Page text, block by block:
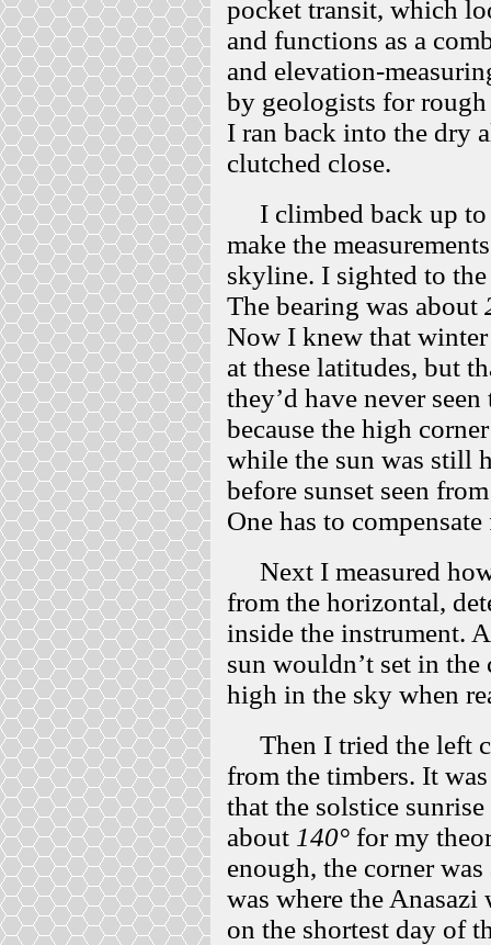
pocket transit, which
and functions as a
and elevation-
by geologists for
I ran back into the dry
clutched close.
I climbed back up to
make the
skyline. I sighted to
The bearing was about
Now I knew that
at these latitudes, but
they’d have never
because the high
while the sun was still
before sunset seen
One has to
Next I measured
from the horizontal,
inside the instrument.
sun wouldn’t set in
high in the sky when
Then I tried the left
from the timbers. It
that the solstice
about 140° for my
enough, the corner
was where the
on the shortest day of